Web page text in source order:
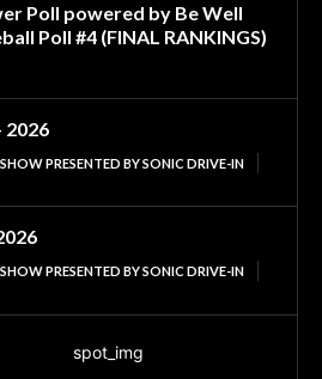
Poll powered by Be Well
Poll #4 (FINAL RANKINGS)
2026
PRESENTED BY SONIC DRIVE-IN
PRESENTED BY SONIC DRIVE-IN